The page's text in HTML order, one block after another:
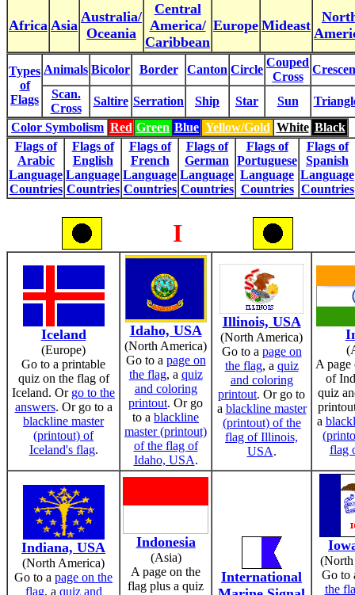
Africa Asia
Australia/
Oceania
Central
America/
Caribbean
Europe Mideast
Types
of
Flags
Animals Bicolor Border Canton Circle
Couped
Cross
Scan.
Cross
Saltire Serration Ship Star Sun
Color Symbolism Red Green Blue Yellow/Gold White Black
Flags of
Arabic
Language
Countries
Flags of
English
Language
Countries
Flags of
French
Language
Countries
Flags of
German
Language
Countries
Flags of
Portuguese
Language
Countries
Flags of
Spanish
Language
Countries
I
Iceland
(Europe)
Go to a printable
quiz on the flag of
Iceland. Or go to the
answers. Or go to a
blackline master
(printout) of
Iceland's flag.
Idaho, USA
(North America)
Go to a page on
the flag, a quiz
and coloring
printout. Or go
to a blackline
master (printout)
of the flag of
Idaho, USA.
Illinois, USA
(North America)
Go to a page on
the flag, a quiz
and coloring
printout. Or go to
a blackline master
(printout) of the
flag of Illinois,
USA.
A page
of
quiz
a
flag
Indiana, USA
(North America)
Go to a page on the
flag, a quiz and
Indonesia
(Asia)
A page on the
flag plus a quiz
International
Go to
the